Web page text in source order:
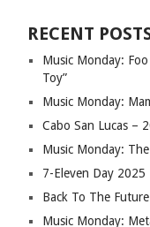
RECENT
Music Monday:
Toy”
Music Monday:
Cabo San Lucas –
Music Monday:
7-Eleven Day 2025
Back To The
Music Monday: